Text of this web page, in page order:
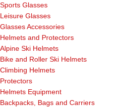
Sports Glasses
Leisure Glasses
Glasses Accessories
Helmets and Protectors
Alpine Ski Helmets
Bike and Roller Ski Helmets
Climbing Helmets
Protectors
Helmets Equipment
Backpacks, Bags and Carriers